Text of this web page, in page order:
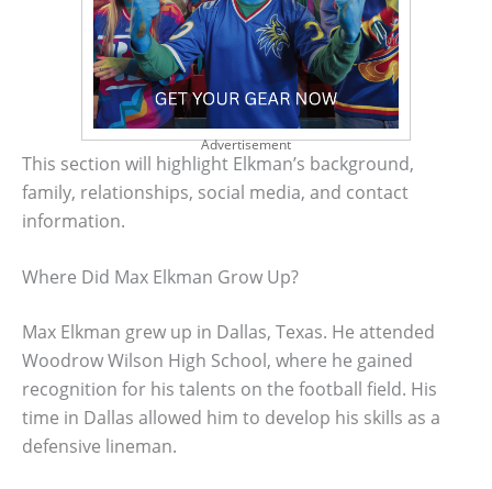
Advertisement
This section will highlight Elkman’s background,
family, relationships, social media, and contact
information.
Where Did Max Elkman Grow Up?
Max Elkman grew up in Dallas, Texas. He attended
Woodrow Wilson High School, where he gained
recognition for his talents on the football field. His
time in Dallas allowed him to develop his skills as a
defensive lineman.